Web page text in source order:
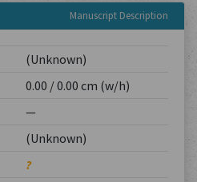
Manuscript Description
(Unknown)
0.00 / 0.00 cm (w/h)
—
(Unknown)
?